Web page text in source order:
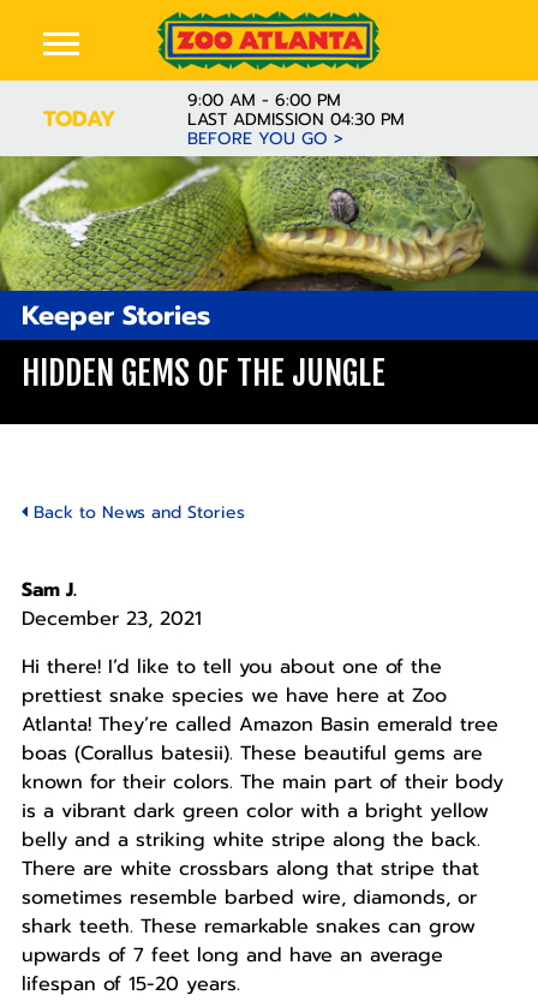
TODAY
9:00 AM - 6:00 PM
LAST ADMISSION 04:30 PM
BEFORE YOU GO >
Keeper Stories
HIDDEN GEMS OF THE JUNGLE
Back to News and Stories
Sam J.
December 23, 2021
Hi there! I’d like to tell you about one of the
prettiest snake species we have here at Zoo
Atlanta! They’re called Amazon Basin emerald tree
boas (Corallus batesii). These beautiful gems are
known for their colors. The main part of their body
is a vibrant dark green color with a bright yellow
belly and a striking white stripe along the back.
There are white crossbars along that stripe that
sometimes resemble barbed wire, diamonds, or
shark teeth. These remarkable snakes can grow
upwards of 7 feet long and have an average
lifespan of 15-20 years.